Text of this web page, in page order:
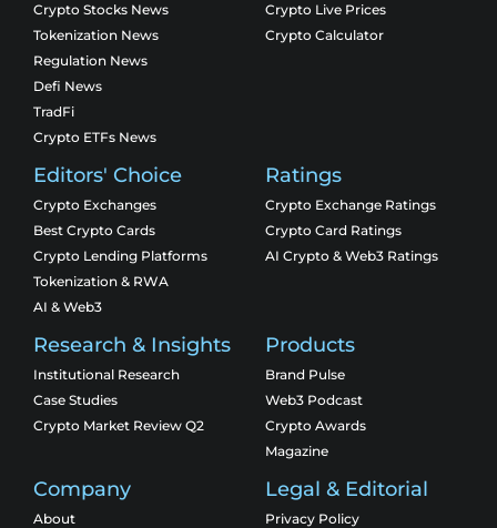
Crypto Stocks News
Tokenization News
Regulation News
Defi News
TradFi
Crypto ETFs News
Crypto Live Prices
Crypto Calculator
Editors' Choice
Crypto Exchanges
Best Crypto Cards
Crypto Lending Platforms
Tokenization & RWA
AI & Web3
Ratings
Crypto Exchange Ratings
Crypto Card Ratings
AI Crypto & Web3 Ratings
Research & Insights
Institutional Research
Case Studies
Crypto Market Review Q2
Products
Brand Pulse
Web3 Podcast
Crypto Awards
Magazine
Company
About
Legal & Editorial
Privacy Policy